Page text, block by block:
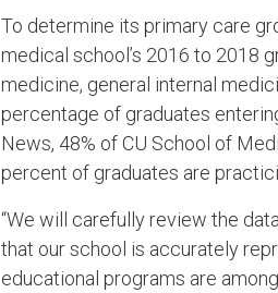
To determine its primary care
medical school’s 2016 to 2018
medicine, general internal
percentage of graduates
News, 48% of CU School of
percent of graduates are
“We will carefully review the
that our school is accurately
educational programs are